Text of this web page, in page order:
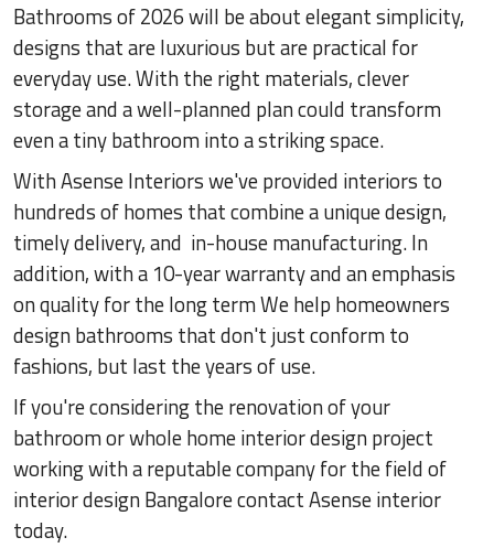
Bathrooms of 2026 will be about elegant simplicity,
designs that are luxurious but are practical for
everyday use. With the right materials, clever
storage and a well-planned plan could transform
even a tiny bathroom into a striking space.
With Asense Interiors we've provided interiors to
hundreds of homes that combine a unique design,
timely delivery, and in-house manufacturing. In
addition, with a 10-year warranty and an emphasis
on quality for the long term We help homeowners
design bathrooms that don't just conform to
fashions, but last the years of use.
If you're considering the renovation of your
bathroom or whole home interior design project
working with a reputable company for the field of
interior design Bangalore contact Asense interior
today.